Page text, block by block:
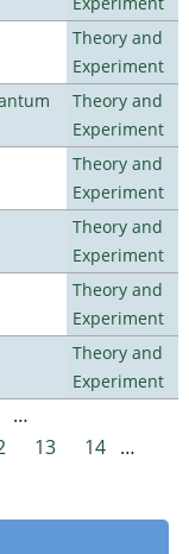
Theory and
Experiment
Theory and
Experiment
Theory and
Experiment
Theory and
Experiment
Theory and
Experiment
Theory and
Experiment
…
13 14
…